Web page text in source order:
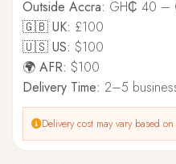
Outside Accra: GH₵ 40 –
🇬🇧 UK: £100
🇺🇸 US: $100
🌍 AFR: $100
Delivery Time: 2–5
Delivery cost may vary based